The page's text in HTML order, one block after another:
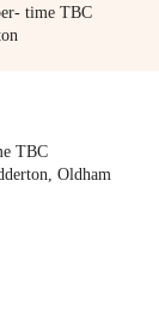
time TBC
TBC
Oldham